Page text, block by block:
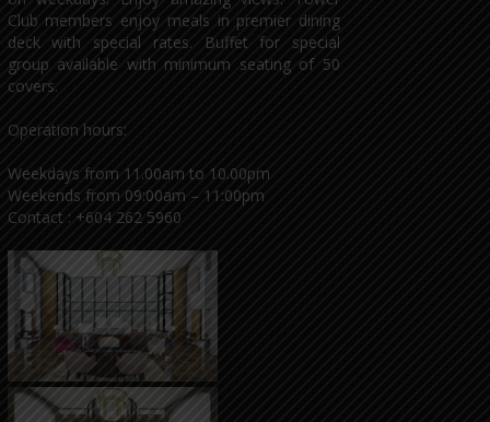
Club members enjoy meals in premier dining
deck with special rates. Buffet for special
group available with minimum seating of 50
covers.
Operation hours:
Weekdays from 11.00am to 10.00pm
Weekends from 09:00am – 11:00pm
Contact : +604 262 5960